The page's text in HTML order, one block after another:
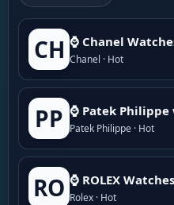
CH ⌚ Chanel
Chanel · Hot
PP ⌚ Patek
Patek Philippe · Hot
RO ⌚ ROLEX
Rolex · Hot